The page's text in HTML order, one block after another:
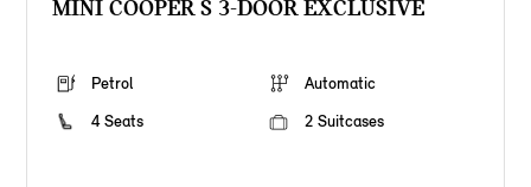
MINI COOPER S 3-DOOR EXCLUSIVE
Petrol
Automatic
4 Seats
2 Suitcases